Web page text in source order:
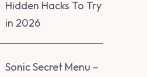
Hidden Hacks To Try
in 2026
Sonic Secret Menu –